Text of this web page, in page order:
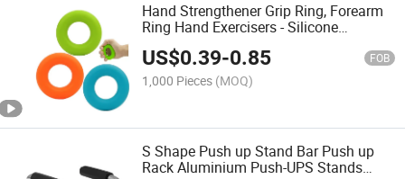
Hand Strengthener Grip Ring, Forearm
Ring Hand Exercisers - Silicone
Squeezer Gripper for Muscle
US$0.39-0.85 FOB
1,000 Pieces (MOQ)
S Shape Push up Stand Bar Push up
Rack Aluminium Push-UPS Stands